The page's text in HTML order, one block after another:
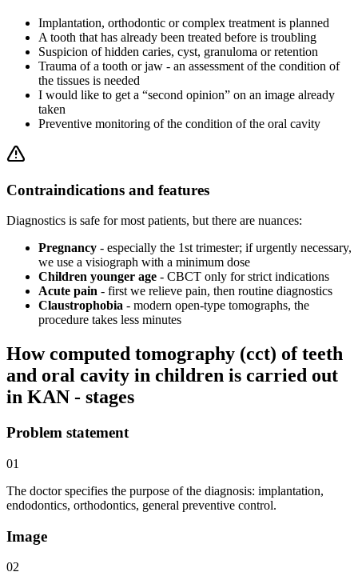
Implantation, orthodontic or complex treatment is planned
A tooth that has already been treated before is troubling
Suspicion of hidden caries, cyst, granuloma or retention
Trauma of a tooth or jaw - an assessment of the condition of
the tissues is needed
I would like to get a “second opinion” on an image already
taken
Preventive monitoring of the condition of the oral cavity
Contraindications and features
Diagnostics is safe for most patients, but there are nuances:
Pregnancy - especially the 1st trimester; if urgently necessary,
we use a visiograph with a minimum dose
Children younger age - CBCT only for strict indications
Acute pain - first we relieve pain, then routine diagnostics
Claustrophobia - modern open-type tomographs, the
procedure takes less minutes
How computed tomography (cct) of teeth
and oral cavity in children is carried out
in KAN - stages
Problem statement
01
The doctor specifies the purpose of the diagnosis: implantation,
endodontics, orthodontics, general preventive control.
Image
02